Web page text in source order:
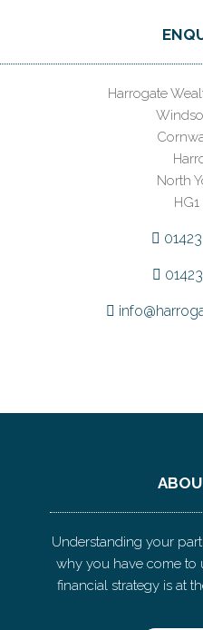
Harrogate
North
Understanding your
why you have come to
financial strategy is at